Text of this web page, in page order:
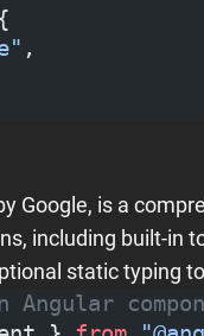
,
Google, is a
including built-in
static typing